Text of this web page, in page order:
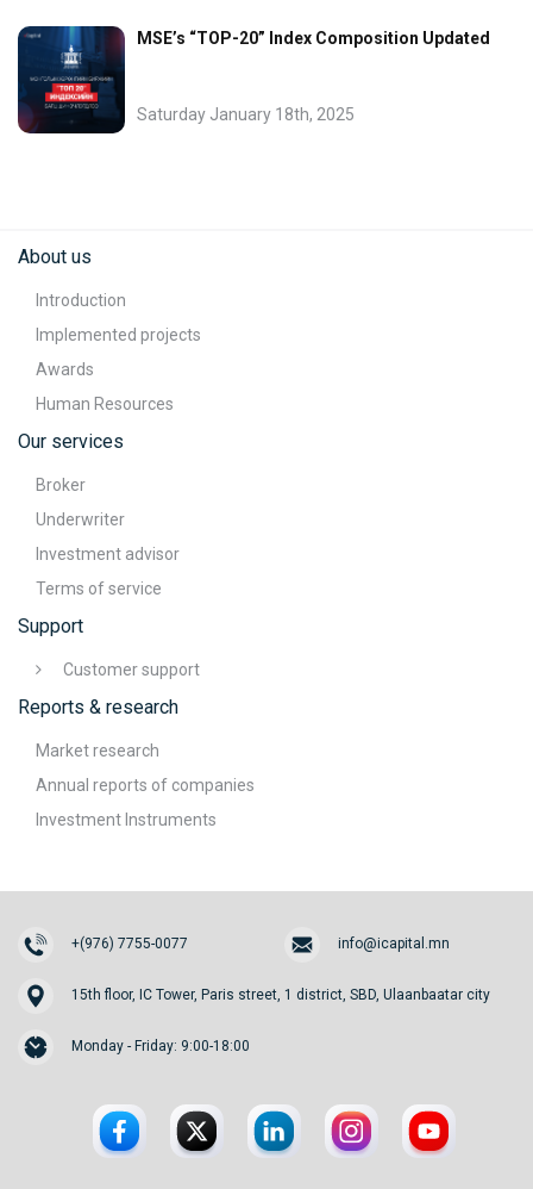
MSE’s “TOP-20” Index Composition Updated
Saturday January 18th, 2025
About us
Introduction
Implemented projects
Awards
Human Resources
Our services
Broker
Underwriter
Investment advisor
Terms of service
Support
Customer support
Reports & research
Market research
Annual reports of companies
Investment Instruments
+(976) 7755-0077 info@icapital.mn
15th floor, IC Tower, Paris street, 1 district, SBD, Ulaanbaatar city
Monday - Friday: 9:00-18:00